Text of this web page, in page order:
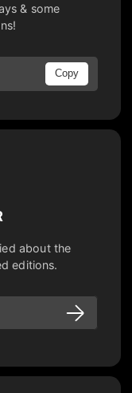
& some
Copy
about the
editions.